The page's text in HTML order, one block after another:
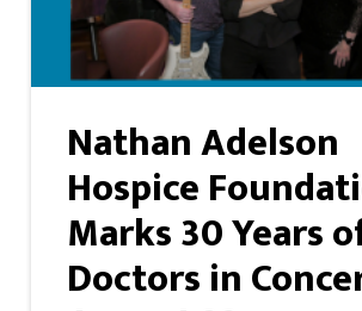
Nathan Adelson
Hospice
Marks 30 Years
Doctors in